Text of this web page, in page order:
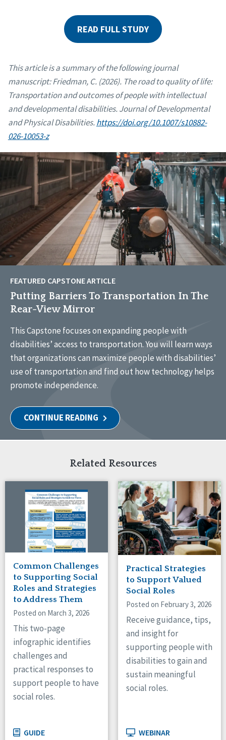
READ FULL STUDY
This article is a summary of the following journal
manuscript: Friedman, C. (2026). The road to quality of life:
Transportation and outcomes of people with intellectual
and developmental disabilities. Journal of Developmental
and Physical Disabilities.https://doi.org/10.1007/s10882-
026-10053-z
FEATURED CAPSTONE ARTICLE
Putting Barriers To Transportation In The
Rear-View Mirror
This Capstone focuses on expanding people with
disabilities’ access to transportation. You will learn ways
that organizations can maximize people with disabilities’
use of transportation and find out how technology helps
promote independence.
CONTINUE READING
Related Resources
Common Challenges
to Supporting Social
Roles and Strategies
to Address Them
Posted on March 3, 2026
This two-page
infographic identifies
challenges and
practical responses to
support people to have
social roles.
GUIDE
Practical Strategies
to Support Valued
Social Roles
Posted on February 3, 2026
Receive guidance, tips,
and insight for
supporting people with
disabilities to gain and
sustain meaningful
social roles.
WEBINAR